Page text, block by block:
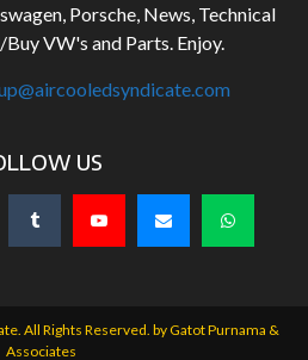
Porsche, News, Technical
Buy VW's and Parts. Enjoy.
US
All Rights Reserved. by Gatot Purnama &
Associates